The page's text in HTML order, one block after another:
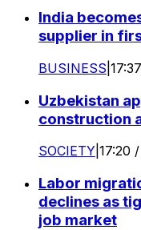
India
supplier in
BUSINESS
Uzbekistan
construction
SOCIETY 17:20
Labor
declines as
job market